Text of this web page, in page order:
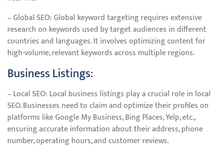
– Global SEO: Global keyword targeting requires extensive
research on keywords used by target audiences in different
countries and languages. It involves optimizing content for
high-volume, relevant keywords across multiple regions.
Business Listings:
– Local SEO: Local business listings play a crucial role in local
SEO. Businesses need to claim and optimize their profiles on
platforms like Google My Business, Bing Places, Yelp, etc.,
ensuring accurate information about their address, phone
number, operating hours, and customer reviews.